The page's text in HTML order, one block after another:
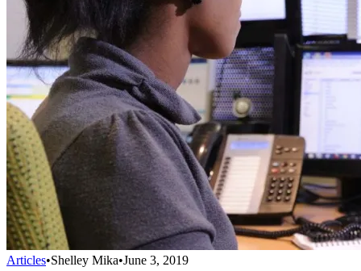
Articles•Shelley Mika•June 3, 2019